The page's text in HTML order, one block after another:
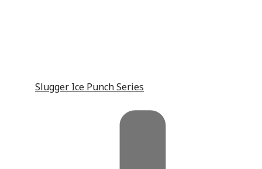
Slugger Ice Punch Series